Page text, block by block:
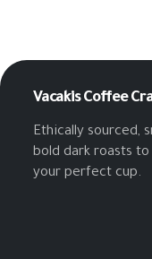
Vacakis Coffee
Ethically sourced,
bold dark roasts
your perfect cup.